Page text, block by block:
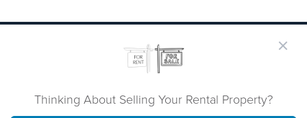
Thinking About Selling Your Rental Property?